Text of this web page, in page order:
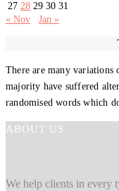
27 28 29 30 31
« Nov
Jan »
There are many variations
majority have suffered
randomised words which
ABOUT US
We help clients in every